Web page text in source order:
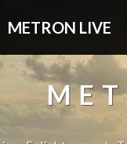
METRON LIVE